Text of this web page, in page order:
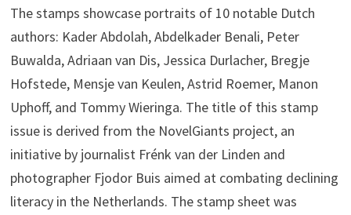
The stamps showcase portraits of 10 notable Dutch
authors: Kader Abdolah, Abdelkader Benali, Peter
Buwalda, Adriaan van Dis, Jessica Durlacher, Bregje
Hofstede, Mensje van Keulen, Astrid Roemer, Manon
Uphoff, and Tommy Wieringa. The title of this stamp
issue is derived from the NovelGiants project, an
initiative by journalist Frénk van der Linden and
photographer Fjodor Buis aimed at combating declining
literacy in the Netherlands. The stamp sheet was